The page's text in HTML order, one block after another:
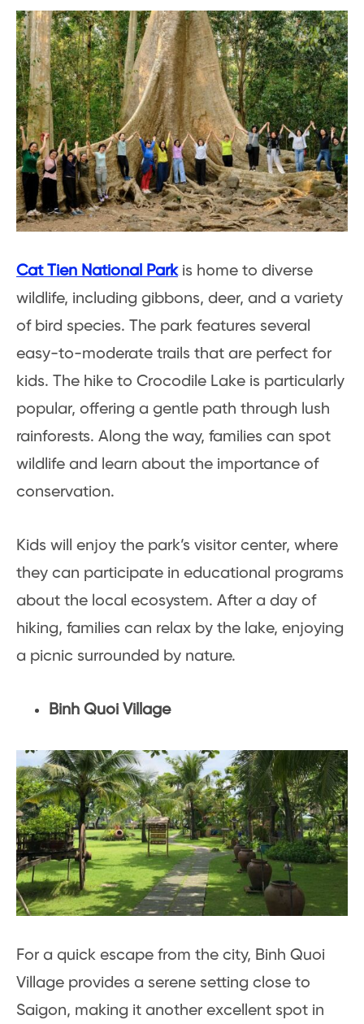
Cat Tien National Parkis home to diverse
wildlife, including gibbons, deer, and a variety
of bird species. The park features several
easy-to-moderate trails that are perfect for
kids. The hike to Crocodile Lake is particularly
popular, offering a gentle path through lush
rainforests. Along the way, families can spot
wildlife and learn about the importance of
conservation.
Kids will enjoy the park’s visitor center, where
they can participate in educational programs
about the local ecosystem. After a day of
hiking, families can relax by the lake, enjoying
a picnic surrounded by nature.
Binh Quoi Village
For a quick escape from the city, Binh Quoi
Village provides a serene setting close to
Saigon, making it another excellent spot in